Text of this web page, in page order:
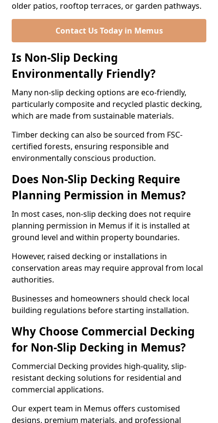
older patios, rooftop terraces, or garden pathways.
Contact Us Today in Memus
Is Non-Slip Decking
Environmentally Friendly?
Many non-slip decking options are eco-friendly,
particularly composite and recycled plastic decking,
which are made from sustainable materials.
Timber decking can also be sourced from FSC-
certified forests, ensuring responsible and
environmentally conscious production.
Does Non-Slip Decking Require
Planning Permission in Memus?
In most cases, non-slip decking does not require
planning permission in Memus if it is installed at
ground level and within property boundaries.
However, raised decking or installations in
conservation areas may require approval from local
authorities.
Businesses and homeowners should check local
building regulations before starting installation.
Why Choose Commercial Decking
for Non-Slip Decking in Memus?
Commercial Decking provides high-quality, slip-
resistant decking solutions for residential and
commercial applications.
Our expert team in Memus offers customised
designs, premium materials, and professional